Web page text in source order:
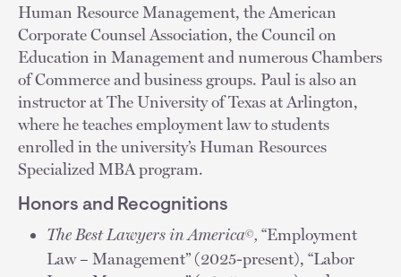
Human Resource Management, the American
Corporate Counsel Association, the Council on
Education in Management and numerous Chambers
of Commerce and business groups. Paul is also an
instructor at The University of Texas at Arlington,
where he teaches employment law to students
enrolled in the university’s Human Resources
Specialized MBA program.
Honors and Recognitions
The Best Lawyers in America©, “Employment
Law – Management” (2025-present), “Labor